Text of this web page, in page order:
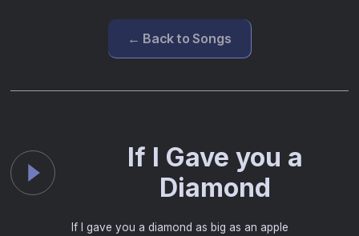
← Back to Songs
If I Gave you a
Diamond
If I gave you a diamond as big as an apple